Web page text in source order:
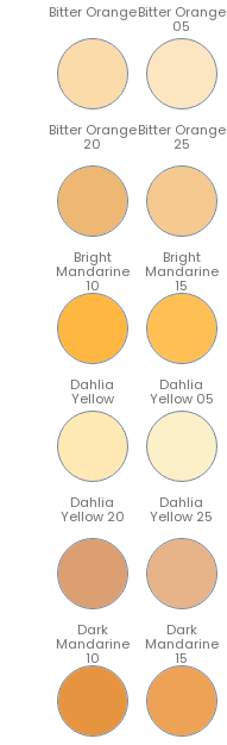
Bitter OrangeBitter Orange
05
Bitter Orange
20
Bitter Orange
25
Bright
Mandarine
10
Bright
Mandarine
15
Dahlia
Yellow
Dahlia
Yellow 05
Dahlia
Yellow 20
Dahlia
Yellow 25
Dark
Mandarine
10
Dark
Mandarine
15